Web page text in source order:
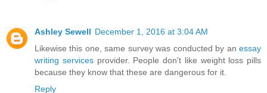
Ashley Sewell December 1, 2016 at 3:04 AM
Likewise this one, same survey was conducted by an essay
writing servicesprovider. People don't like weight loss pills
because they know that these are dangerous for it.
Reply